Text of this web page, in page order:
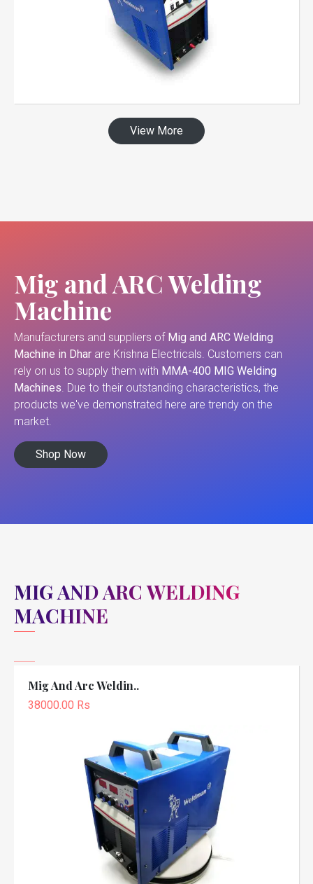
View More
Mig and ARC Welding
Machine
Manufacturers and suppliers of Mig and ARC Welding
Machine in Dhar are Krishna Electricals. Customers can
rely on us to supply them with MMA-400 MIG Welding
Machines. Due to their outstanding characteristics, the
products we've demonstrated here are trendy on the
market.
Shop Now
MIG AND ARC WELDING
MACHINE
Mig And Arc Weldin..
38000.00 Rs